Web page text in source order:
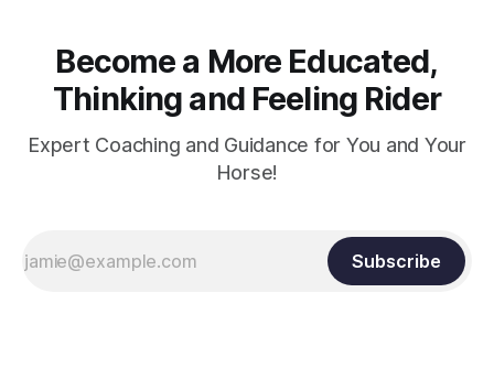
Become a More Educated,
Thinking and Feeling Rider
Expert Coaching and Guidance for You and Your
Horse!
Subscribe